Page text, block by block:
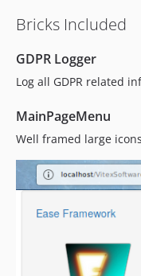
Bricks Included
GDPR Logger
Log all GDPR related
MainPageMenu
Well framed large icons